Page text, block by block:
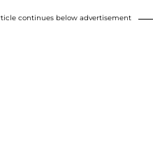
continues below advertisement